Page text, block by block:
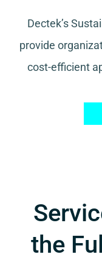
Dectek’s
provide
cost-efficient
the